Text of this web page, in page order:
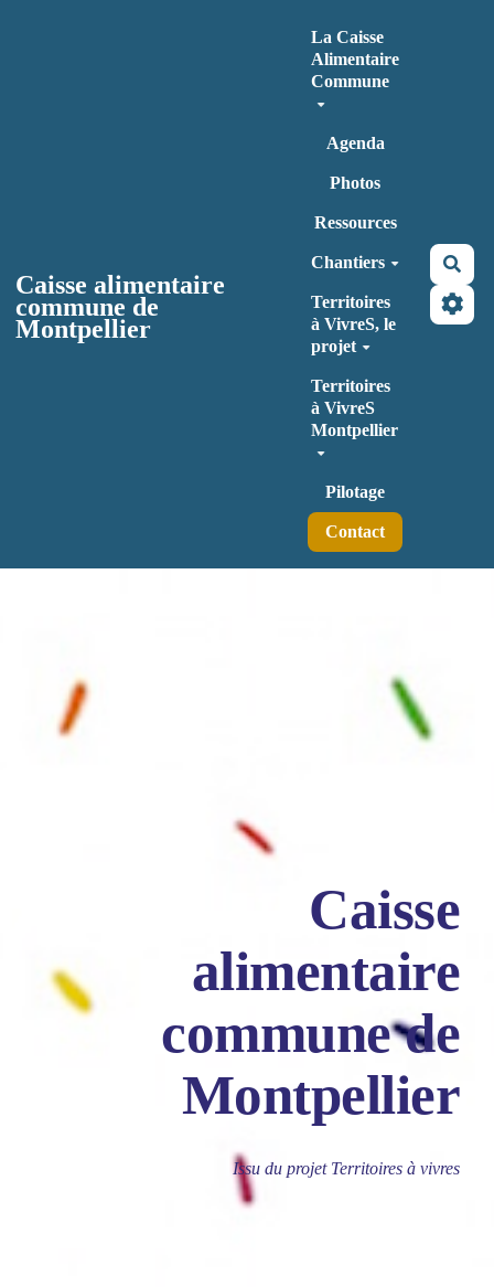
Caisse alimentaire
commune de
Montpellier
La Caisse
Alimentaire
Commune
Agenda
Photos
Ressources
Chantiers
Territoires
à VivreS, le
projet
Territoires
à VivreS
Montpellier
Pilotage
Contact
Caisse
alimentaire
commune de
Montpellier
Issu du projet Territoires à vivres